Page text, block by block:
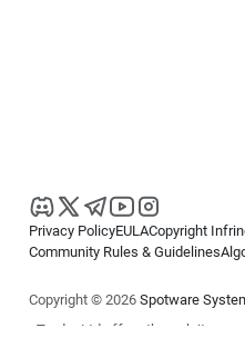
Privacy PolicyEULACopyright
Community Rules & Guidelines
Copyright © 2026 Spotware
cTrader Ltd offers through its